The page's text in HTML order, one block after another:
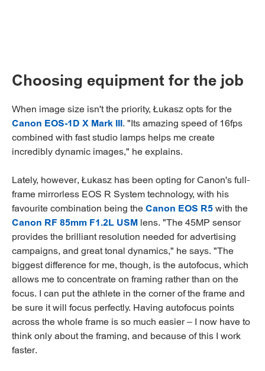
Choosing equipment for the job
When image size isn't the priority, Łukasz opts for the
Canon EOS-1D X Mark III. "Its amazing speed of 16fps
combined with fast studio lamps helps me create
incredibly dynamic images," he explains.
Lately, however, Łukasz has been opting for Canon's full-
frame mirrorless EOS R System technology, with his
favourite combination being theCanon EOS R5with the
Canon RF 85mm F1.2L USM lens. "The 45MP sensor
provides the brilliant resolution needed for advertising
campaigns, and great tonal dynamics," he says. "The
biggest difference for me, though, is the autofocus, which
allows me to concentrate on framing rather than on the
focus. I can put the athlete in the corner of the frame and
be sure it will focus perfectly. Having autofocus points
across the whole frame is so much easier – I now have to
think only about the framing, and because of this I work
faster.